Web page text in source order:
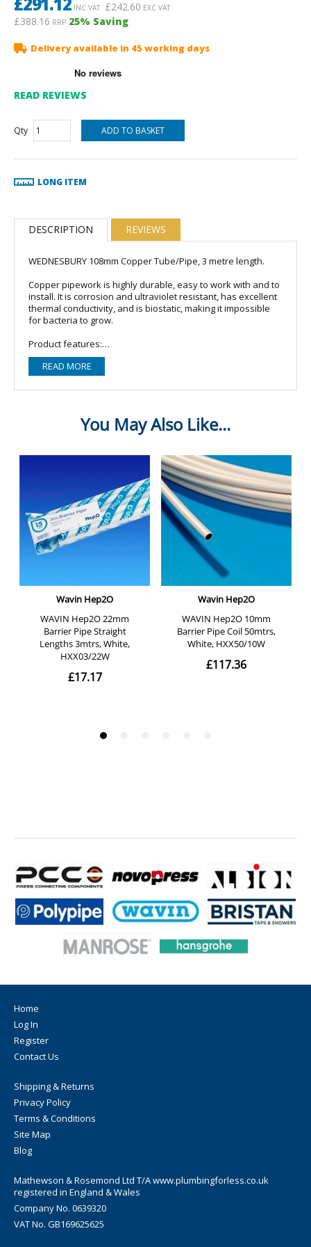
INC VAT £242.60 EXC VAT
£388.16 RRP 25% Saving
Delivery available in 45 working days
READ REVIEWS
Qty
LONG ITEM
DESCRIPTION REVIEWS
WEDNESBURY 108mm Copper Tube/Pipe, 3 metre length.
Copper pipework is highly durable, easy to work with and to
install. It is corrosion and ultraviolet resistant, has excellent
thermal conductivity, and is biostatic, making it impossible
for bacteria to grow.
Product features:
- The rigidity of copper piping allows long runs with fewer
fasteners.
- Copper piping can be easily bent around obstructions,
- With a small relative diameter compared to plastic piping,
and slimline joints, copper is ideal in tight spots.
- Copper is bacteriostatic - meaning bacteria won't grow in
- Copper piping won't corrode, making it ideal for external
- Copper piping is highly resistant to the damaging effects of
ultraviolet rays.
- Durable copper piping is the cost-effective choice over the
long-term.
- Unlike plastic piping, non-inflammable copper does not
produce toxic gases in a fire.
- Brand: Wednesbury.
- Standard: BS 2871-1 Table X (EN 1057 Half Hard).
- Diameter: 28mm.
- Length: 3m.
- Price is for one length of copper tube of 3m length.
READ MORE
Home
Log In
Register
Contact Us
Shipping & Returns
Privacy Policy
Terms & Conditions
Site Map
Blog
Mathewson & Rosemond Ltd T/A www.plumbingforless.co.uk
registered in England & Wales
Company No. 0639320
VAT No. GB169625625